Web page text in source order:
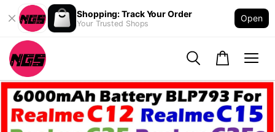
Shopping: Track Your Order
Your Trusted Shops
Open